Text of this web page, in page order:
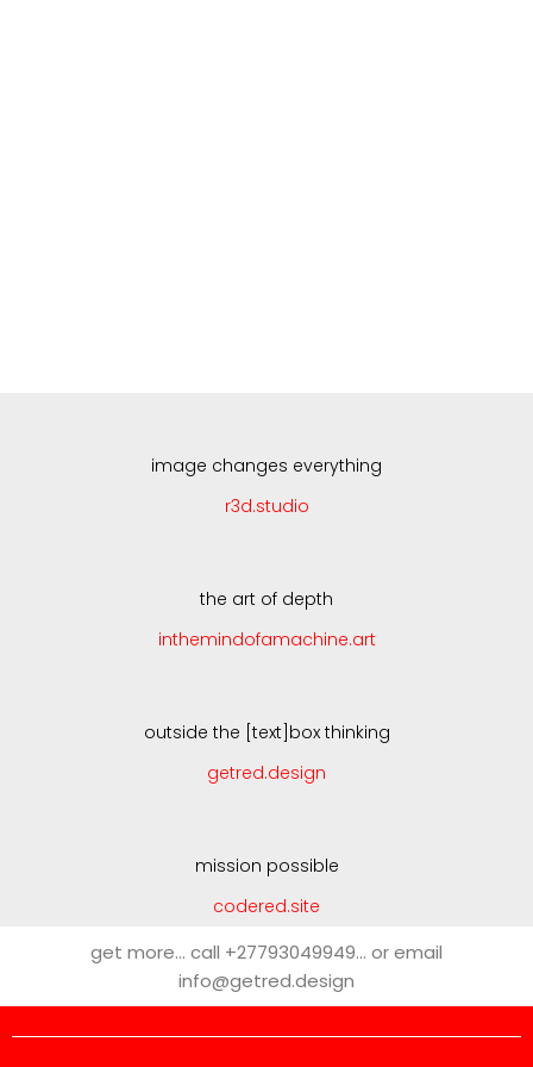
image changes everything
r3d.studio
the art of depth
inthemindofamachine.art
outside the [text]box thinking
getred.design
mission possible
codered.site
get more… call +27793049949… or email
info@getred.design